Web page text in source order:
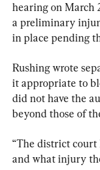
hearing on March
a preliminary
in place pending
Rushing wrote
it appropriate to
did not have the
beyond those of
“The district
and what injury